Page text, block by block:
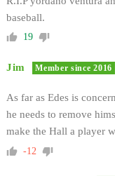
baseball.
19
Jim Member since 2016
As far as Edes is
he needs to remove
make the Hall a player
-12